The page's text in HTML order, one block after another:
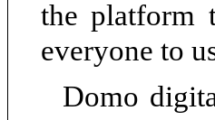
the platform
everyone to
Domo